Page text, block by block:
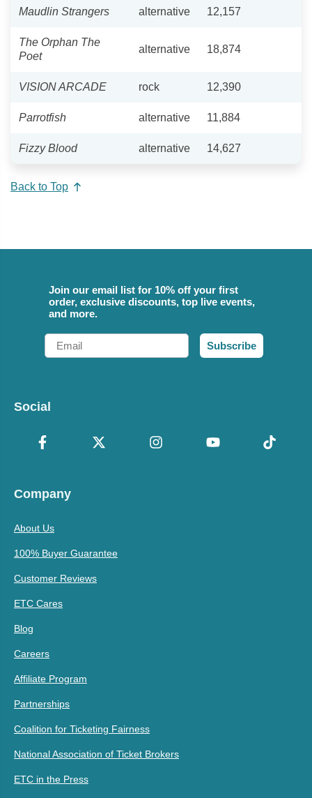
Maudlin Strangers alternative 12,157
The Orphan The
Poet
alternative 18,874
VISION ARCADE rock 12,390
Parrotfish alternative 11,884
Fizzy Blood alternative 14,627
Back to Top
Join our email list for 10% off your first
order, exclusive discounts, top live events,
and more.
Email
Subscribe
Social
Company
About Us
100% Buyer Guarantee
Customer Reviews
ETC Cares
Blog
Careers
Affiliate Program
Partnerships
Coalition for Ticketing Fairness
National Association of Ticket Brokers
ETC in the Press